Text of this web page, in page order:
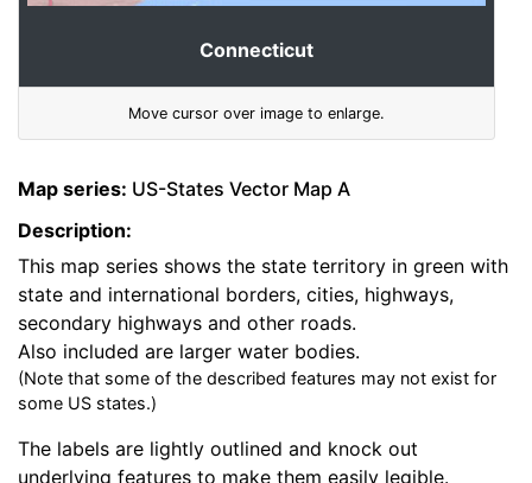
Connecticut
Move cursor over image to enlarge.
Map series: US-States Vector Map A
Description:
This map series shows the state territory in green with
state and international borders, cities, highways,
secondary highways and other roads.
Also included are larger water bodies.
(Note that some of the described features may not exist for
some US states.)
The labels are lightly outlined and knock out
underlying features to make them easily legible.